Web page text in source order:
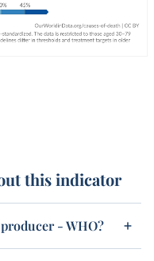
this indicator
- WHO?